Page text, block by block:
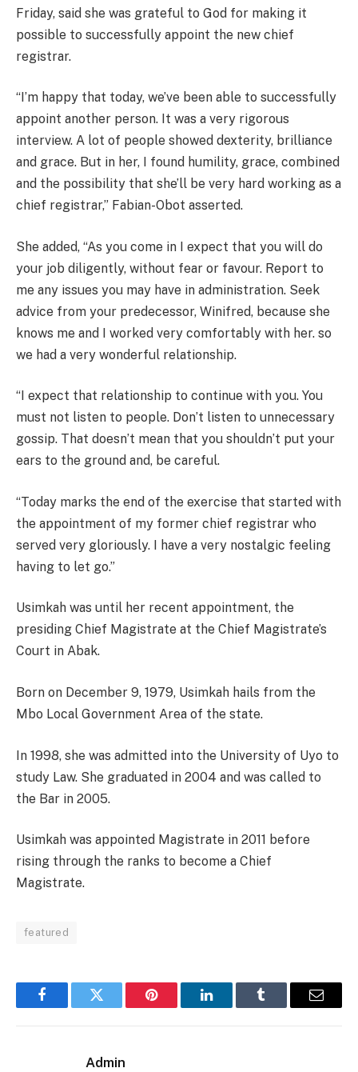
Friday, said she was grateful to God for making it
possible to successfully appoint the new chief
registrar.
“I’m happy that today, we’ve been able to successfully
appoint another person. It was a very rigorous
interview. A lot of people showed dexterity, brilliance
and grace. But in her, I found humility, grace, combined
and the possibility that she’ll be very hard working as a
chief registrar,” Fabian-Obot asserted.
She added, “As you come in I expect that you will do
your job diligently, without fear or favour. Report to
me any issues you may have in administration. Seek
advice from your predecessor, Winifred, because she
knows me and I worked very comfortably with her. so
we had a very wonderful relationship.
“I expect that relationship to continue with you. You
must not listen to people. Don’t listen to unnecessary
gossip. That doesn’t mean that you shouldn’t put your
ears to the ground and, be careful.
“Today marks the end of the exercise that started with
the appointment of my former chief registrar who
served very gloriously. I have a very nostalgic feeling
having to let go.”
Usimkah was until her recent appointment, the
presiding Chief Magistrate at the Chief Magistrate’s
Court in Abak.
Born on December 9, 1979, Usimkah hails from the
Mbo Local Government Area of the state.
In 1998, she was admitted into the University of Uyo to
study Law. She graduated in 2004 and was called to
the Bar in 2005.
Usimkah was appointed Magistrate in 2011 before
rising through the ranks to become a Chief
Magistrate.
featured
FacebookTwitter Pinterest LinkedInTumblr Email
Admin